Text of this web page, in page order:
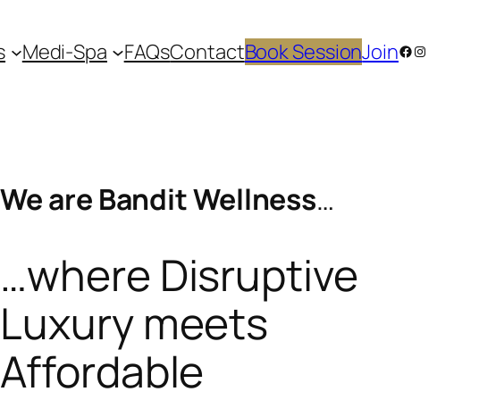
Medi-Spa FAQsContactBook SessionJoinFacebook
Instagram
We are Bandit Wellness…
…where Disruptive
Luxury meets
Affordable